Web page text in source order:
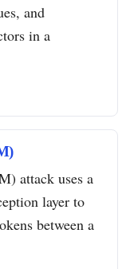
and
in a
attack uses a
layer to
between a